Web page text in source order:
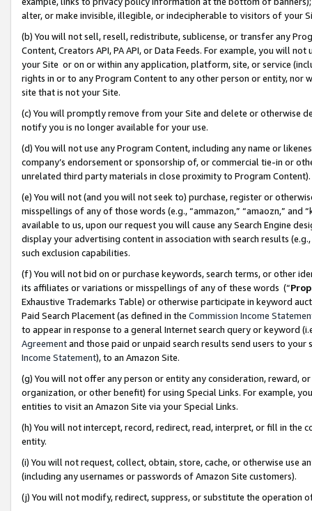
alter, or make invisible, illegible, or indecipherable to visitors of your
(b) You will not sell, resell, redistribute, sublicense, or transfer any
Content, Creators API, PA API, or Data Feeds. For example, you will
your Site or on or within any application, platform, site, or service
rights in or to any Program Content to any other person or entity, nor
site that is not your Site.
(c) You will promptly remove from your Site and delete or otherwise
notify you is no longer available for your use.
(d) You will not use any Program Content, including any name or
company’s endorsement or sponsorship of, or commercial tie-in or
unrelated third party materials in close proximity to Program Content).
(e) You will not (and you will not seek to) purchase, register or
misspellings of any of those words (e.g., “ammazon,” “amaozn,” and
available to us, upon our request you will cause any Search Engine
display your advertising content in association with search results
such exclusion capabilities.
(f) You will not bid on or purchase keywords, search terms, or other
its affiliates or variations or misspellings of any of these words (“
Exhaustive Trademarks Table) or otherwise participate in keyword
Paid Search Placement (as defined in the Commission Income
to appear in response to a general Internet search query or keyword
Agreementand those paid or unpaid search results send users to
Income Statement), to an Amazon Site.
(g) You will not offer any person or entity any consideration, reward,
organization, or other benefit) for using Special Links. For example,
entities to visit an Amazon Site via your Special Links.
(h) You will not intercept, record, redirect, read, interpret, or fill in
entity.
(i) You will not request, collect, obtain, store, cache, or otherwise use
(including any usernames or passwords of Amazon Site customers).
(j) You will not modify, redirect, suppress, or substitute the operation